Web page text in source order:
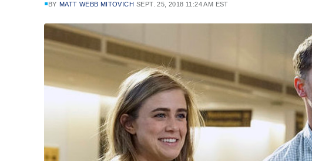
BY MATT WEBB MITOVICH SEPT. 25, 2018 11:24 AM EST